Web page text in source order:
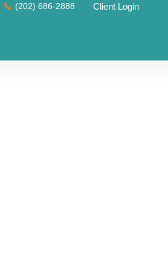
(202) 686-2888 Client Login